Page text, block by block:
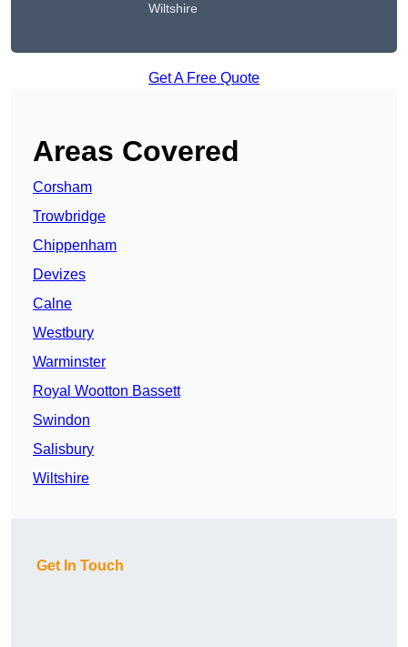
Wiltshire
Get A Free Quote
Areas Covered
Corsham
Trowbridge
Chippenham
Devizes
Calne
Westbury
Warminster
Royal Wootton Bassett
Swindon
Salisbury
Wiltshire
Get In Touch